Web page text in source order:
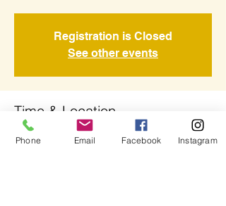
Registration is Closed
See other events
Time & Location
Nov 23, 2019, 11:00 AM – 11:45 AM
Phone Email Facebook Instagram